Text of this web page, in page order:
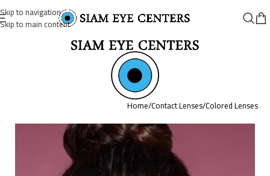
Skip to navigation
Skip to main content
Home/Contact Lenses/Colored Lenses